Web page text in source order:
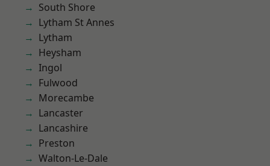
South Shore
Lytham St Annes
Lytham
Heysham
Ingol
Fulwood
Morecambe
Lancaster
Lancashire
Preston
Walton-Le-Dale